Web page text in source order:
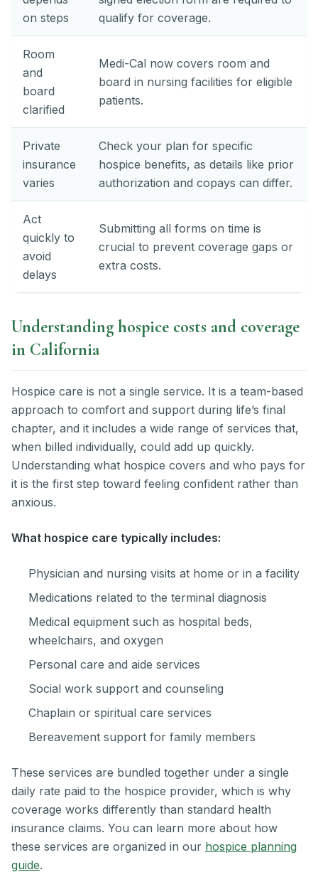
on steps
qualify for coverage.
Room
and
board
clarified
Medi-Cal now covers room and
board in nursing facilities for eligible
patients.
Private
insurance
varies
Check your plan for specific
hospice benefits, as details like prior
authorization and copays can differ.
Act
quickly to
avoid
delays
Submitting all forms on time is
crucial to prevent coverage gaps or
extra costs.
Understanding hospice costs and coverage
in California
Hospice care is not a single service. It is a team-based
approach to comfort and support during life’s final
chapter, and it includes a wide range of services that,
when billed individually, could add up quickly.
Understanding what hospice covers and who pays for
it is the first step toward feeling confident rather than
anxious.
What hospice care typically includes:
Physician and nursing visits at home or in a facility
Medications related to the terminal diagnosis
Medical equipment such as hospital beds,
wheelchairs, and oxygen
Personal care and aide services
Social work support and counseling
Chaplain or spiritual care services
Bereavement support for family members
These services are bundled together under a single
daily rate paid to the hospice provider, which is why
coverage works differently than standard health
insurance claims. You can learn more about how
these services are organized in our hospice planning
guide.